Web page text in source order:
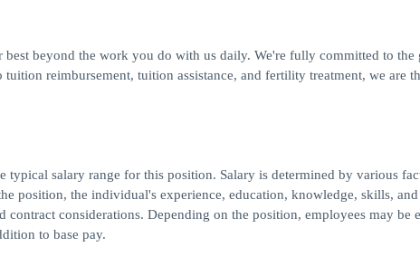
beyond the work you do with us daily. We're fully committed to the
reimbursement, tuition assistance, and fertility treatment, we are
typical salary range for this position. Salary is determined by various
position, the individual's experience, education, knowledge, skills, and
contract considerations. Depending on the position, employees may be
to base pay.